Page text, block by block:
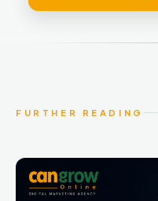
FURTHER READING